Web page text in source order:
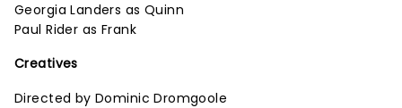
Georgia Landers as Quinn
Paul Rider as Frank
Creatives
Directed by Dominic Dromgoole